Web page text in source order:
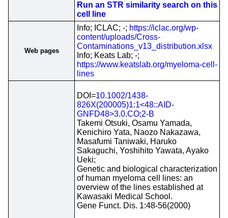
Run an STR similarity search on this
cell line
Web pages
Info; ICLAC; -; https://iclac.org/wp-
content/uploads/Cross-
Contaminations_v13_distribution.xlsx
Info; Keats Lab; -;
https://www.keatslab.org/myeloma-cell-
lines
DOI=10.1002/1438-
826X(200005)1:1<48::AID-
GNFD48>3.0.CO;2-B
Takemi Otsuki, Osamu Yamada,
Kenichiro Yata, Naozo Nakazawa,
Masafumi Taniwaki, Haruko
Sakaguchi, Yoshihito Yawata, Ayako
Ueki;
Genetic and biological characterization
of human myeloma cell lines: an
overview of the lines established at
Kawasaki Medical School.
Gene Funct. Dis. 1:48-56(2000)